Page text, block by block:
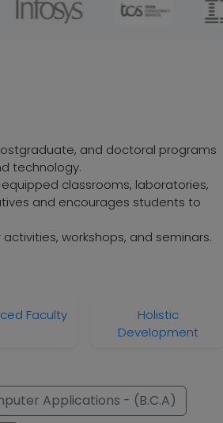
and doctoral programs
technology.
classrooms, laboratories,
and encourages students to
workshops, and seminars.
Faculty
Holistic
Development
Applications - (B.C.A)